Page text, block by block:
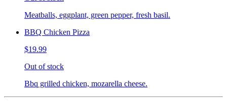
Meatballs, eggplant, green pepper, fresh basil.
BBQ Chicken Pizza
$19.99
Out of stock
Bbq grilled chicken, mozarella cheese.